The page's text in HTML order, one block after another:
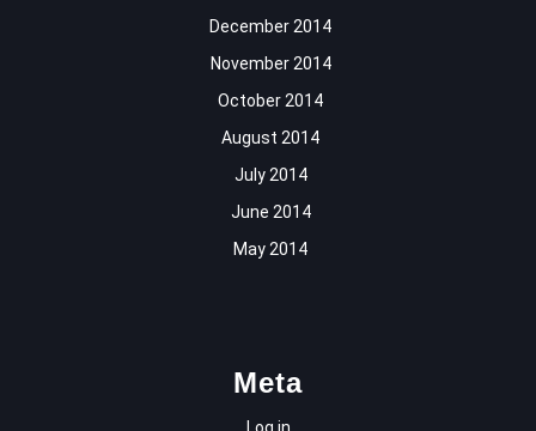
December 2014
November 2014
October 2014
August 2014
July 2014
June 2014
May 2014
Meta